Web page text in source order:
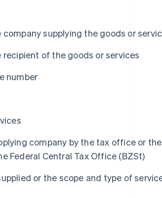
supplying the goods or
of the goods or services
number
company by the tax office or the
Federal Central Tax Office (BZSt)
or the scope and type of